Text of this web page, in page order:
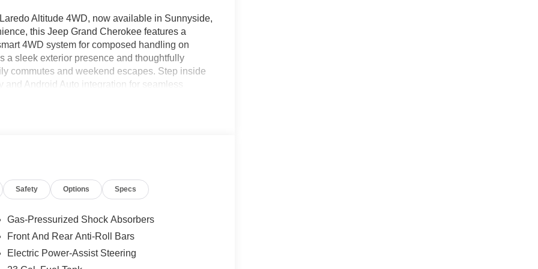
Altitude 4WD, now available in Sunnyside,
this Jeep Grand Cherokee features a
4WD system for composed handling on
a sleek exterior presence and thoughtfully
commutes and weekend escapes. Step inside
Android Auto integration for seamless
enhances highway driving with automated
and style. Located in Sunnyside, WA, this
a modern SUV built to handle
system. The installed navigation system will
are a must for buyers looking for comfort,
Safety Options Specs
Gas-Pressurized Shock Absorbers
Front And Rear Anti-Roll Bars
Electric Power-Assist Steering